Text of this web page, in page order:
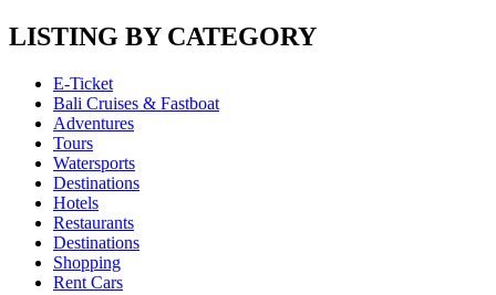
LISTING BY CATEGORY
E-Ticket
Bali Cruises & Fastboat
Adventures
Tours
Watersports
Destinations
Hotels
Restaurants
Destinations
Shopping
Rent Cars